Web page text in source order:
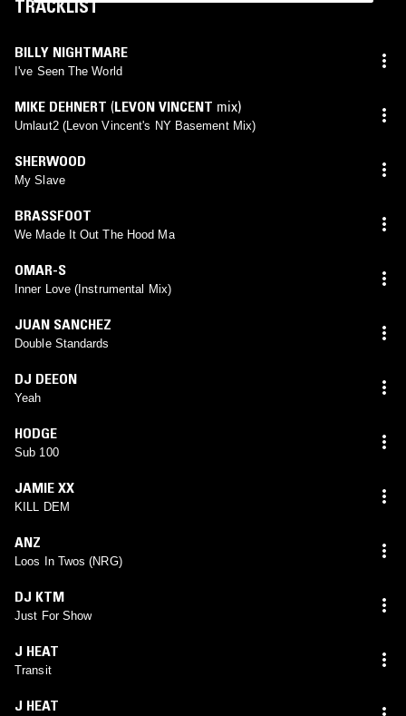
TRACKLIST
BILLY NIGHTMARE
I've Seen The World
MIKE DEHNERT (LEVON VINCENT mix)
Umlaut2 (Levon Vincent's NY Basement Mix)
SHERWOOD
My Slave
BRASSFOOT
We Made It Out The Hood Ma
OMAR-S
Inner Love (Instrumental Mix)
JUAN SANCHEZ
Double Standards
DJ DEEON
Yeah
HODGE
Sub 100
JAMIE XX
KILL DEM
ANZ
Loos In Twos (NRG)
DJ KTM
Just For Show
J HEAT
Transit
J HEAT